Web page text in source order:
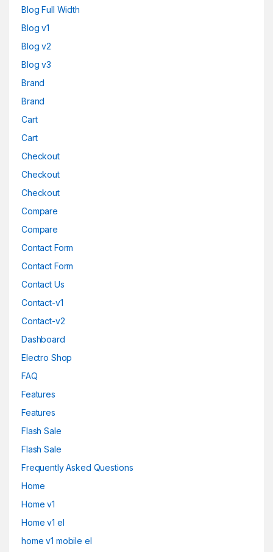
Blog Full Width
Blog v1
Blog v2
Blog v3
Brand
Brand
Cart
Cart
Checkout
Checkout
Checkout
Compare
Compare
Contact Form
Contact Form
Contact Us
Contact-v1
Contact-v2
Dashboard
Electro Shop
FAQ
Features
Features
Flash Sale
Flash Sale
Frequently Asked Questions
Home
Home v1
Home v1 el
home v1 mobile el